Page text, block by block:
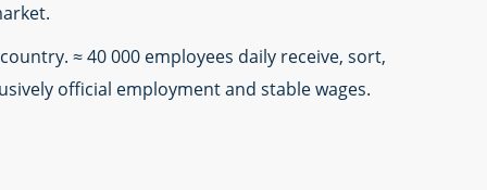
≈ 40 000 employees daily receive, sort,
official employment and stable wages.